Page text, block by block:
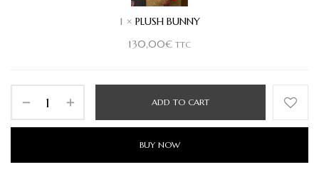
1 × PLUSH BUNNY
130,00€ TTC
ADD TO CART
BUY NOW